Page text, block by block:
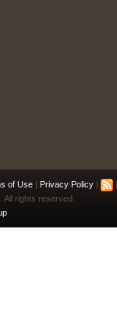
of Use | Privacy Policy |
. All rights reserved.